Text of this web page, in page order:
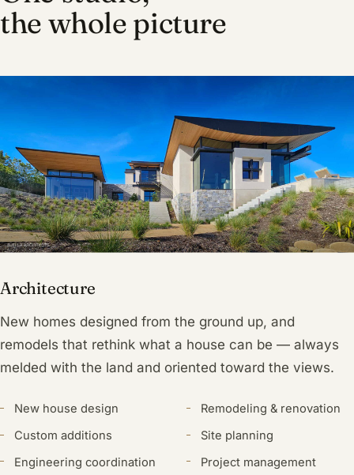
the whole picture
Architecture
New homes designed from the ground up, and
remodels that rethink what a house can be — always
melded with the land and oriented toward the views.
New house design
Remodeling & renovation
Custom additions
Site planning
Engineering coordination
Project management